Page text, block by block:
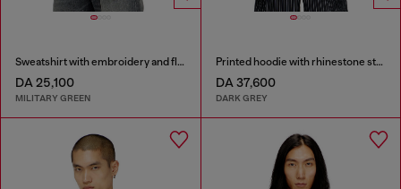
Sweatshirt with embroidery and flock print
DA 25,100
MILITARY GREEN
Printed hoodie with rhinestone studs
DA 37,600
DARK GREY